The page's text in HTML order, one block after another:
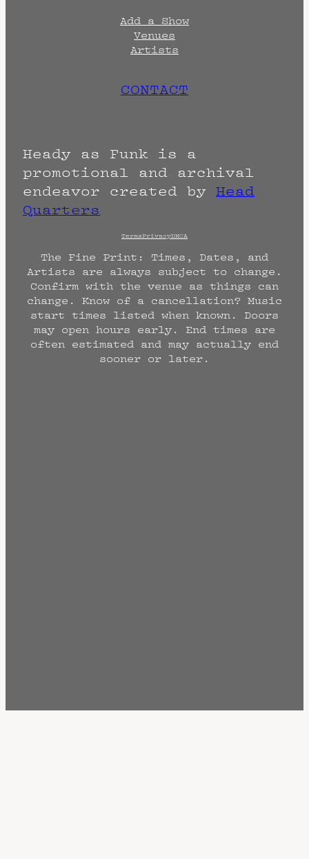
Add a Show
Venues
Artists
CONTACT
Heady as Funk is a
promotional and archival
endeavor created by Head
Quarters
TermsPrivacyDMCA
The Fine Print: Times, Dates, and
Artists are always subject to change.
Confirm with the venue as things can
change. Know of a cancellation? Music
start times listed when known. Doors
may open hours early. End times are
often estimated and may actually end
sooner or later.